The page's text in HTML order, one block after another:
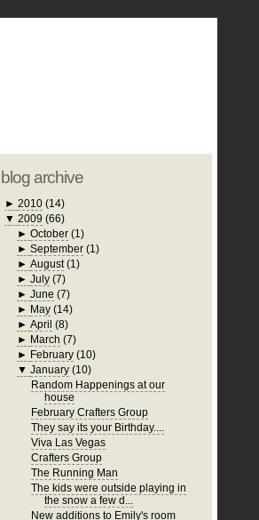
blog archive
► 2010 (14)
▼ 2009 (66)
►October (1)
►September (1)
►August (1)
►July (7)
►June (7)
► May (14)
►April (8)
► March (7)
► February (10)
▼January (10)
Random Happenings at our
house
February Crafters Group
They say its your Birthday....
Viva Las Vegas
Crafters Group
The Running Man
The kids were outside playing in
the snow a few d...
New additions to Emily's room